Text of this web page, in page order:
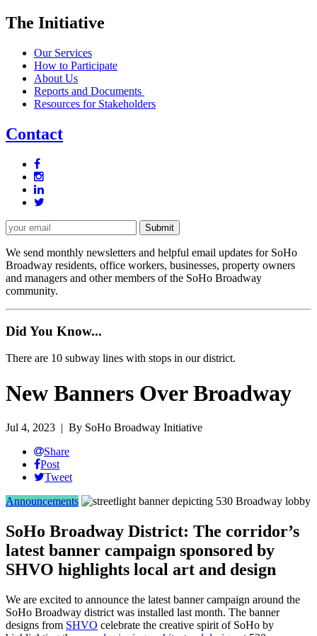
The Initiative
Our Services
How to Participate
About Us
Reports and Documents
Resources for Stakeholders
Contact
We send monthly newsletters and helpful email updates for SoHo
Broadway residents, office workers, businesses, property owners
and managers and other members of the SoHo Broadway
community.
Did You Know...
There are 10 subway lines with stops in our district.
New Banners Over Broadway
Jul 4, 2023 | By SoHo Broadway Initiative
Share
Post
Tweet
Announcements
SoHo Broadway District: The corridor’s
latest banner campaign sponsored by
SHVO highlights local art and design
We are excited to announce the latest banner campaign around the
SoHo Broadway district was installed last month. The banner
designs from SHVO celebrate the creative spirit of SoHo by